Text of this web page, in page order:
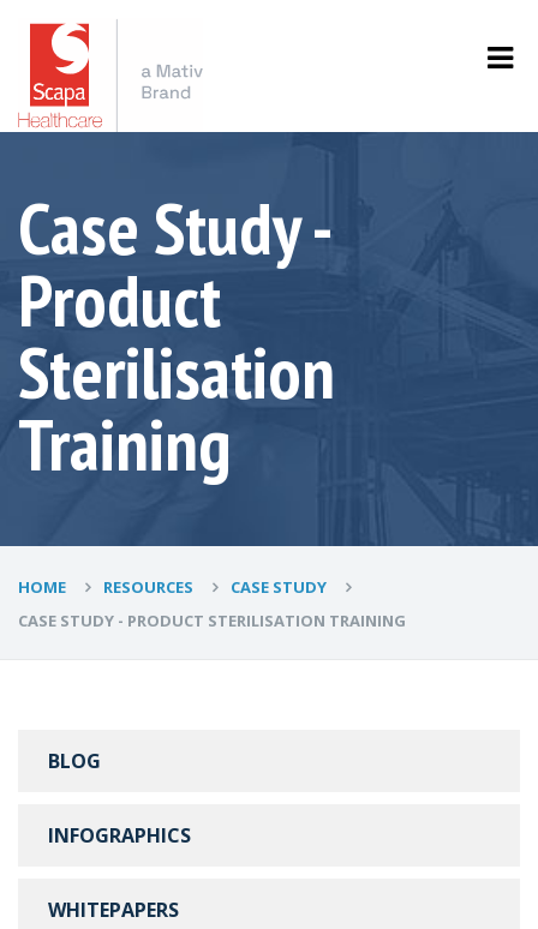
Case Study -
Product
Sterilisation
Training
HOME RESOURCES
CASE STUDY
CASE STUDY - PRODUCT STERILISATION TRAINING
BLOG
INFOGRAPHICS
WHITEPAPERS